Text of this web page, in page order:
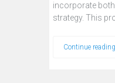
incorporate
strategy. This
Continue reading